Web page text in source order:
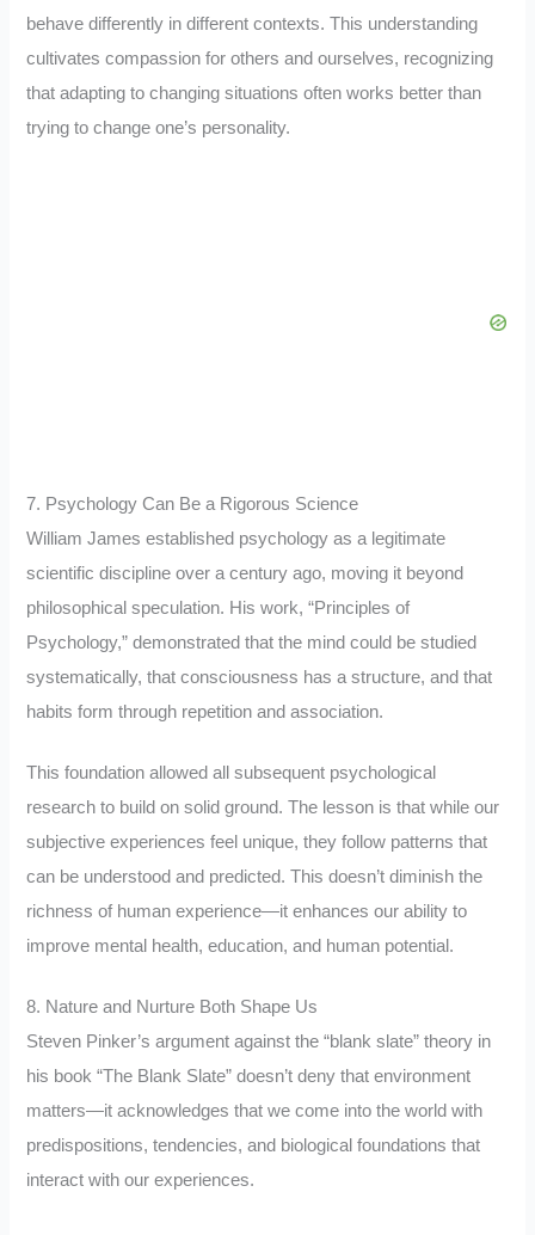
behave differently in different contexts. This understanding
cultivates compassion for others and ourselves, recognizing
that adapting to changing situations often works better than
trying to change one’s personality.
7. Psychology Can Be a Rigorous Science
William James established psychology as a legitimate
scientific discipline over a century ago, moving it beyond
philosophical speculation. His work, “Principles of
Psychology,” demonstrated that the mind could be studied
systematically, that consciousness has a structure, and that
habits form through repetition and association.
This foundation allowed all subsequent psychological
research to build on solid ground. The lesson is that while our
subjective experiences feel unique, they follow patterns that
can be understood and predicted. This doesn’t diminish the
richness of human experience—it enhances our ability to
improve mental health, education, and human potential.
8. Nature and Nurture Both Shape Us
Steven Pinker’s argument against the “blank slate” theory in
his book “The Blank Slate” doesn’t deny that environment
matters—it acknowledges that we come into the world with
predispositions, tendencies, and biological foundations that
interact with our experiences.